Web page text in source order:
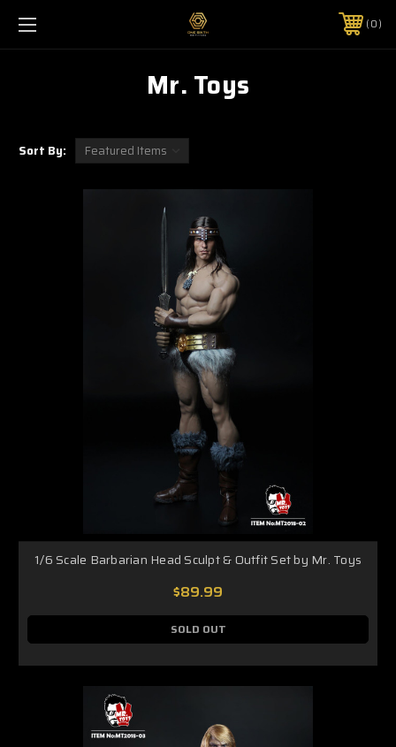
0
Mr. Toys
Sort By:
1/6 Scale Barbarian Head Sculpt & Outfit Set by Mr. Toys
$89.99
SOLD OUT